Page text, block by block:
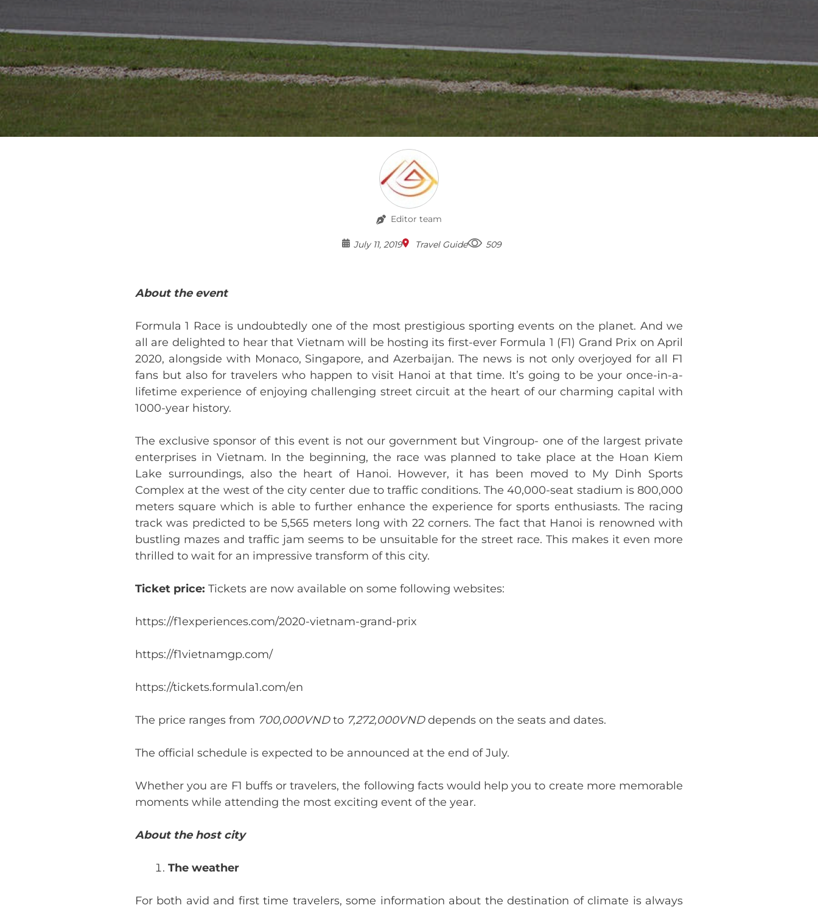
Editor team
July 11, 2019 Travel Guide 509
About the event
Formula 1 Race is undoubtedly one of the most prestigious sporting events on the planet. And we
all are delighted to hear that Vietnam will be hosting its first-ever Formula 1 (F1) Grand Prix on April
2020, alongside with Monaco, Singapore, and Azerbaijan. The news is not only overjoyed for all F1
fans but also for travelers who happen to visit Hanoi at that time. It’s going to be your once-in-a-
lifetime experience of enjoying challenging street circuit at the heart of our charming capital with
1000-year history.
The exclusive sponsor of this event is not our government but Vingroup- one of the largest private
enterprises in Vietnam. In the beginning, the race was planned to take place at the Hoan Kiem
Lake surroundings, also the heart of Hanoi. However, it has been moved to My Dinh Sports
Complex at the west of the city center due to traffic conditions. The 40,000-seat stadium is 800,000
meters square which is able to further enhance the experience for sports enthusiasts. The racing
track was predicted to be 5,565 meters long with 22 corners. The fact that Hanoi is renowned with
bustling mazes and traffic jam seems to be unsuitable for the street race. This makes it even more
thrilled to wait for an impressive transform of this city.
Ticket price: Tickets are now available on some following websites:
https://f1experiences.com/2020-vietnam-grand-prix
https://f1vietnamgp.com/
https://tickets.formula1.com/en
The price ranges from 700,000VNDto 7,272,000VNDdepends on the seats and dates.
The official schedule is expected to be announced at the end of July.
Whether you are F1 buffs or travelers, the following facts would help you to create more memorable
moments while attending the most exciting event of the year.
About the host city
The weather
For both avid and first time travelers, some information about the destination of climate is always